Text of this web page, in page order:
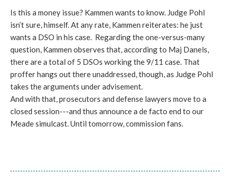
Is this a money issue? Kammen wants to know. Judge Pohl
isn’t sure, himself. At any rate, Kammen reiterates: he just
wants a DSO in his case. Regarding the one-versus-many
question, Kammen observes that, according to Maj Danels,
there are a total of 5 DSOs working the 9/11 case. That
proffer hangs out there unaddressed, though, as Judge Pohl
takes the arguments under advisement.
And with that, prosecutors and defense lawyers move to a
closed session---and thus announce a de facto end to our
Meade simulcast. Until tomorrow, commission fans.